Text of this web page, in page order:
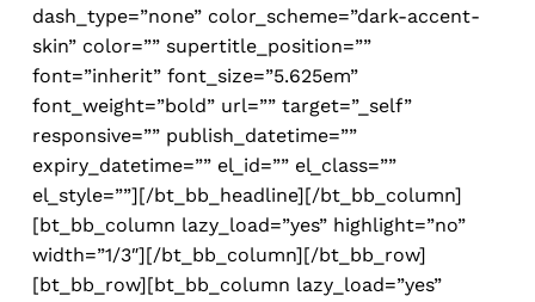
dash_type=”none” color_scheme=”dark-accent-
skin” color=”” supertitle_position=””
font=”inherit” font_size=”5.625em”
font_weight=”bold” url=”” target=”_self”
responsive=”” publish_datetime=””
expiry_datetime=”” el_id=”” el_class=””
el_style=””][/bt_bb_headline][/bt_bb_column]
[bt_bb_column lazy_load=”yes” highlight=”no”
width=”1/3″][/bt_bb_column][/bt_bb_row]
[bt_bb_row][bt_bb_column lazy_load=”yes”